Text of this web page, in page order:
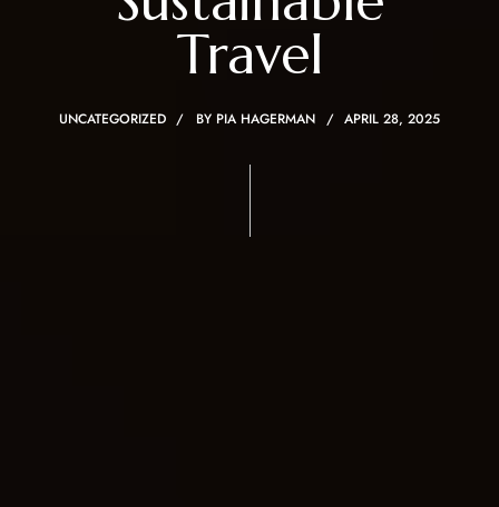
Travel
UNCATEGORIZED BY PIA HAGERMAN APRIL 28, 2025